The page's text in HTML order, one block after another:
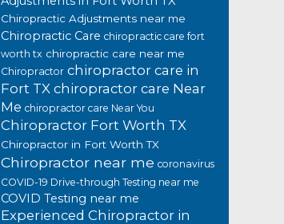
Chiropractic Adjustments near me
Chiropractic Care chiropractic care fort
worth tx chiropractic care near me
Chiropractor chiropractor care in
Fort TX chiropractor care Near
Me chiropractor care Near You
Chiropractor Fort Worth TX
Chiropractor in Fort Worth TX
Chiropractor near me coronavirus
COVID-19 Drive-through Testing near me
COVID Testing near me
Experienced Chiropractor in